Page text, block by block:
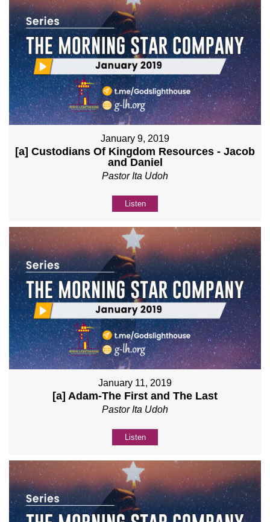
January 9, 2019
[a] Custodians Of Kingdom Resources - Jacob
and Daniel
Pastor Ita Udoh
Listen
January 11, 2019
[a] Adam-The First and The Last
Pastor Ita Udoh
Listen